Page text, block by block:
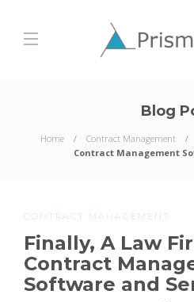
Blog
Home Contract Management
Contract Management
CONTRACT MANAGEMENT
Finally, A Law
Contract
Software and